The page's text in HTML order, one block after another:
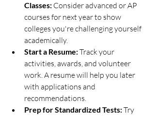
Classes: Consider advanced or AP
courses for next year to show
colleges you're challenging yourself
academically.
Start a Resume: Track your
activities, awards, and volunteer
work. A resume will help you later
with applications and
recommendations.
Prep for Standardized Tests: Try